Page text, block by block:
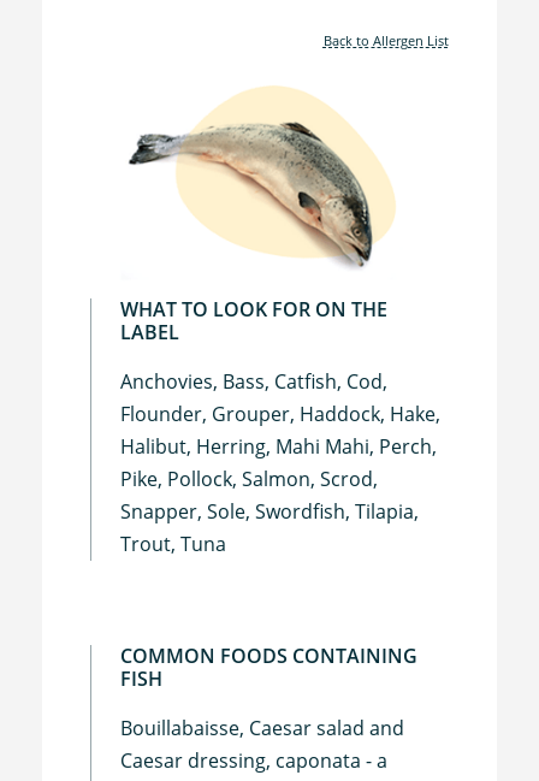
Back to Allergen List
WHAT TO LOOK FOR ON THE
LABEL
Anchovies, Bass, Catfish, Cod,
Flounder, Grouper, Haddock, Hake,
Halibut, Herring, Mahi Mahi, Perch,
Pike, Pollock, Salmon, Scrod,
Snapper, Sole, Swordfish, Tilapia,
Trout, Tuna
COMMON FOODS CONTAINING
FISH
Bouillabaisse, Caesar salad and
Caesar dressing, caponata - a